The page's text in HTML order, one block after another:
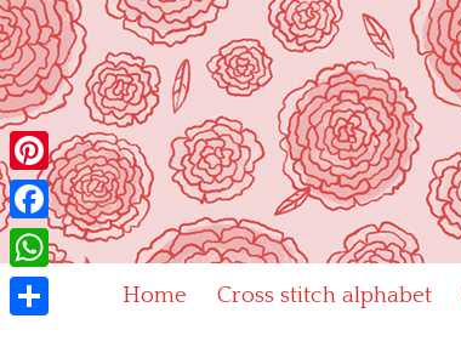
Skip
to
content
Home Cross stitch alphabet
Pinterest
Facebook
WhatsApp